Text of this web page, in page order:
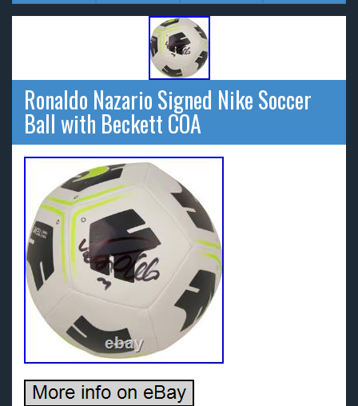
Ronaldo Nazario Signed Nike Soccer
Ball with Beckett COA